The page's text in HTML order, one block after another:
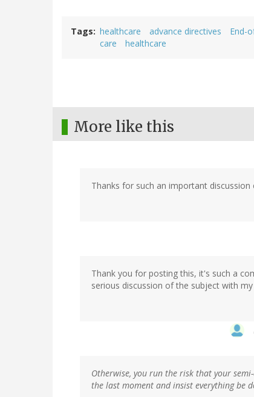
Tags healthcare advance directives End-
care
healthcare
More like this
Thanks for such an important
Thank you for posting this, it's such a
serious discussion of the subject with
Otherwise, you run the risk that your
the last moment and insist everything be